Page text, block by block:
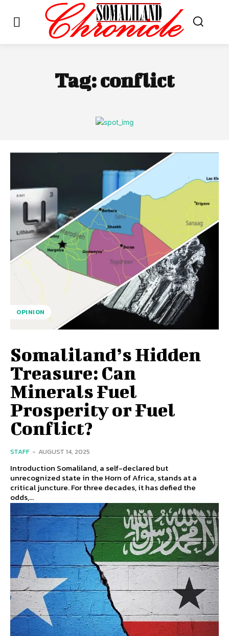
Tag:conflict
OPINION
Somaliland’s Hidden
Treasure: Can
Minerals Fuel
Prosperity or Fuel
Conflict?
STAFF - AUGUST 14, 2025
Introduction Somaliland, a self-declared but
unrecognized state in the Horn of Africa, stands at a
critical juncture. For three decades, it has defied the
odds,...